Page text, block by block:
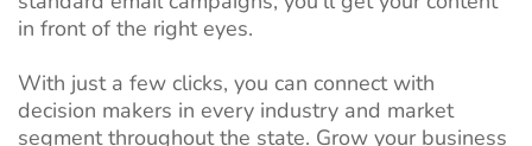
in front of the right eyes.
With just a few clicks, you can connect with
decision makers in every industry and market
segment throughout the state. Grow your business